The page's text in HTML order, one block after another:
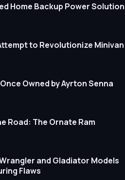
Home Backup Power Solution
to Revolutionize Minivan
Owned by Ayrton Senna
Road: The Ornate Ram
and Gladiator Models
Flaws